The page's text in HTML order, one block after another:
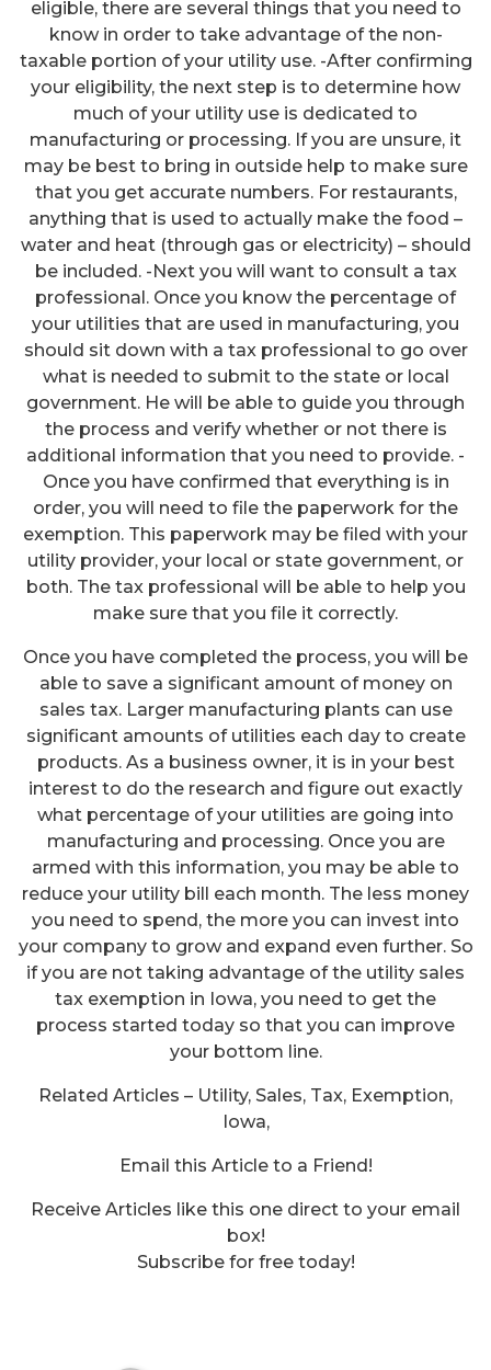
eligible, there are several things that you need to
know in order to take advantage of the non-
taxable portion of your utility use. -After confirming
your eligibility, the next step is to determine how
much of your utility use is dedicated to
manufacturing or processing. If you are unsure, it
may be best to bring in outside help to make sure
that you get accurate numbers. For restaurants,
anything that is used to actually make the food –
water and heat (through gas or electricity) – should
be included. -Next you will want to consult a tax
professional. Once you know the percentage of
your utilities that are used in manufacturing, you
should sit down with a tax professional to go over
what is needed to submit to the state or local
government. He will be able to guide you through
the process and verify whether or not there is
additional information that you need to provide. -
Once you have confirmed that everything is in
order, you will need to file the paperwork for the
exemption. This paperwork may be filed with your
utility provider, your local or state government, or
both. The tax professional will be able to help you
make sure that you file it correctly.
Once you have completed the process, you will be
able to save a significant amount of money on
sales tax. Larger manufacturing plants can use
significant amounts of utilities each day to create
products. As a business owner, it is in your best
interest to do the research and figure out exactly
what percentage of your utilities are going into
manufacturing and processing. Once you are
armed with this information, you may be able to
reduce your utility bill each month. The less money
you need to spend, the more you can invest into
your company to grow and expand even further. So
if you are not taking advantage of the utility sales
tax exemption in Iowa, you need to get the
process started today so that you can improve
your bottom line.
Related Articles – Utility, Sales, Tax, Exemption,
Iowa,
Email this Article to a Friend!
Receive Articles like this one direct to your email
box!
Subscribe for free today!
Robert S. Kerr What Goes